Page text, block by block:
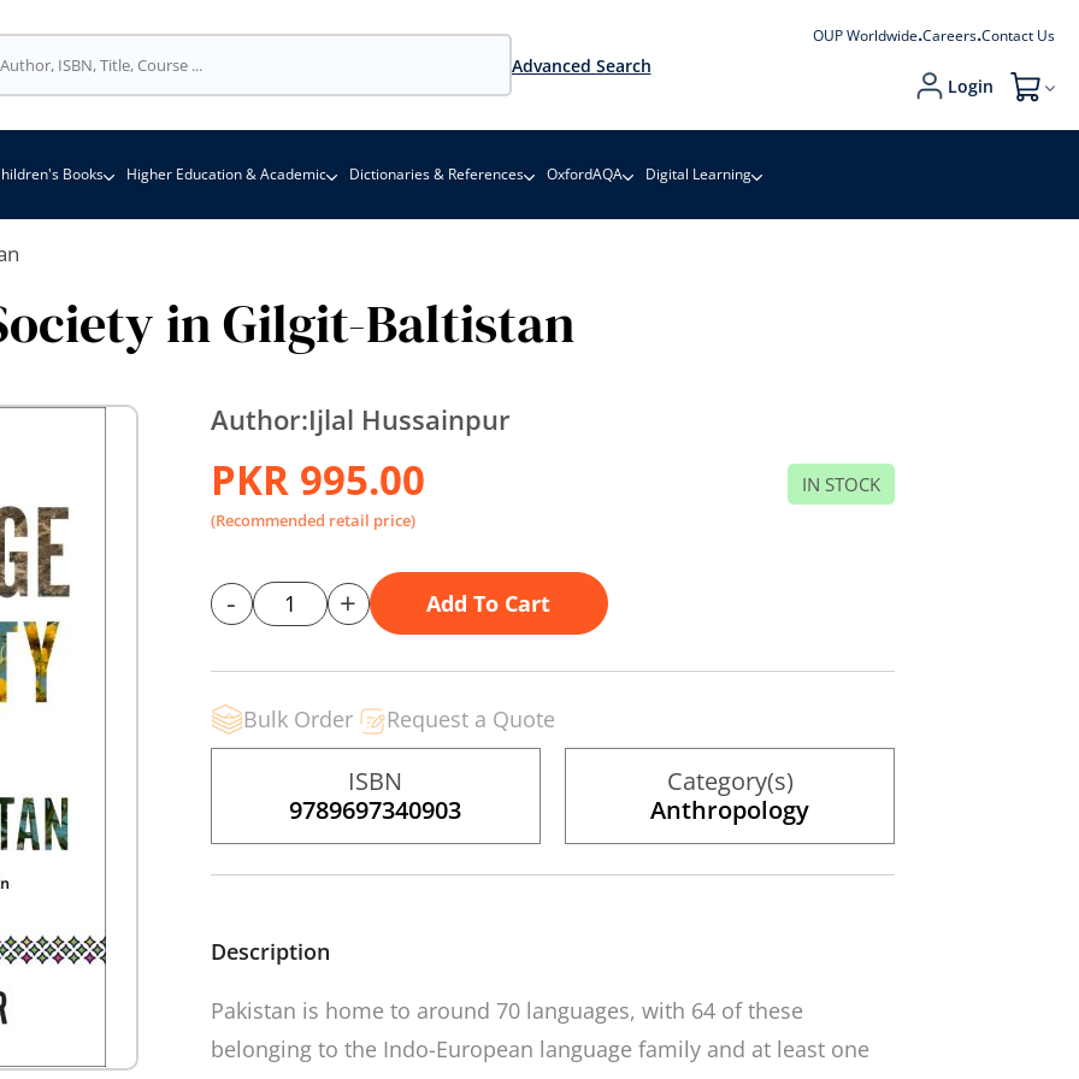
Advanced Search
OUP Worldwide Careers Contact Us
Login My Cart
Books Higher Education & Academic Dictionaries & References OxfordAQA Digital Learning
in Gilgit-Baltistan
Author:Ijlal Hussainpur
PKR 995.00
(Recommended retail price)
IN STOCK
- + Add To Cart
Bulk Order Request a Quote
ISBN
9789697340903
Category(s)
Anthropology
Description
Pakistan is home to around 70 languages, with 64 of these
belonging to the Indo-European language family and at least one